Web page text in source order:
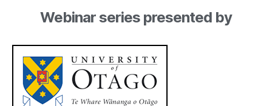
Webinar series presented by